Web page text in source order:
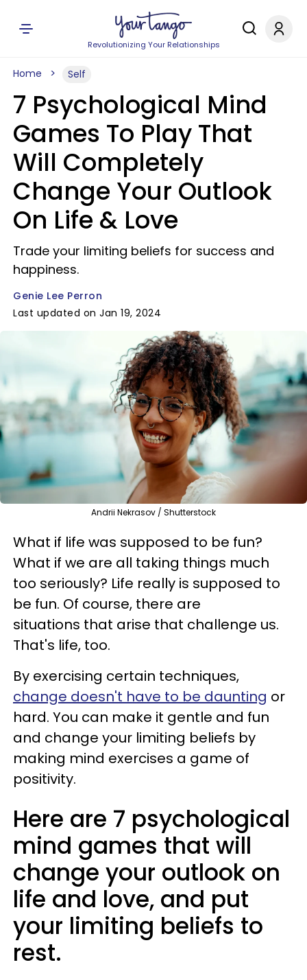
Revolutionizing Your Relationships
Home Self
7 Psychological Mind
Games To Play That
Will Completely
Change Your Outlook
On Life & Love
Trade your limiting beliefs for success and
happiness.
Genie Lee Perron
Last updated on Jan 19, 2024
Andrii Nekrasov / Shutterstock
What if life was supposed to be fun?
What if we are all taking things much
too seriously? Life really is supposed to
be fun. Of course, there are
situations that arise that challenge us.
That's life, too.
By exercising certain techniques,
change doesn't have to be daunting or
hard. You can make it gentle and fun
and change your limiting beliefs by
making mind exercises a game of
positivity.
Here are 7 psychological
mind games that will
change your outlook on
life and love, and put
your limiting beliefs to
rest.